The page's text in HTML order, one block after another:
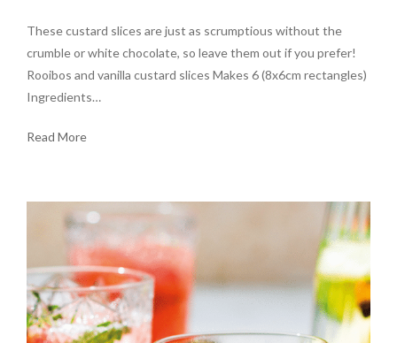
These custard slices are just as scrumptious without the
crumble or white chocolate, so leave them out if you prefer!
Rooibos and vanilla custard slices Makes 6 (8x6cm rectangles)
Ingredients…
Read More